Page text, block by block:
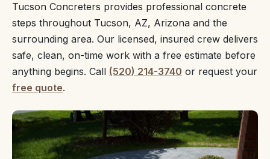
Tucson Concreters provides professional concrete
steps throughout Tucson, AZ, Arizona and the
surrounding area. Our licensed, insured crew delivers
safe, clean, on-time work with a free estimate before
anything begins. Call (520) 214-3740 or request your
free quote.